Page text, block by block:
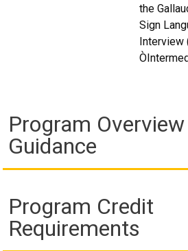
the
Sign
Interview
Program
Guidance
Program Credit
Requirements